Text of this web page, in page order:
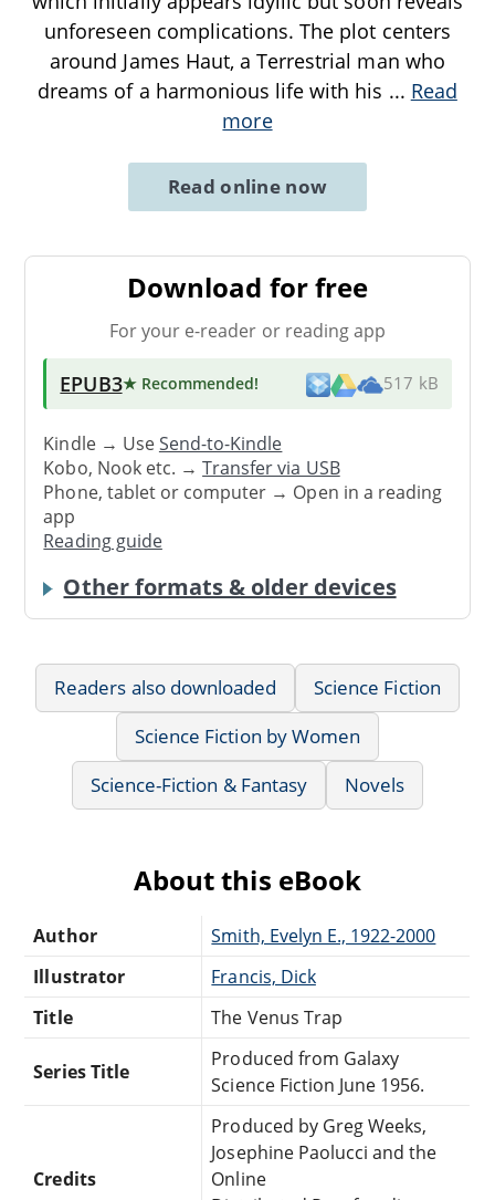
unforeseen complications. The plot centers
around James Haut, a Terrestrial man who
dreams of a harmonious life with his ... Read
more
Read online now
Download for free
For your e-reader or reading app
EPUB3★ Recommended! 517 kB
Kindle → UseSend-to-Kindle
Kobo, Nook etc. →Transfer via USB
Phone, tablet or computer → Open in a reading
app
Reading guide
Other formats & older devices
Readers also downloaded
Science Fiction
Science Fiction by Women
Science-Fiction & Fantasy
Novels
About this eBook
Author
Smith, Evelyn E., 1922-2000
Illustrator
Francis, Dick
Title
The Venus Trap
Series Title
Produced from Galaxy
Science Fiction June 1956.
Credits
Produced by Greg Weeks,
Josephine Paolucci and the
Online